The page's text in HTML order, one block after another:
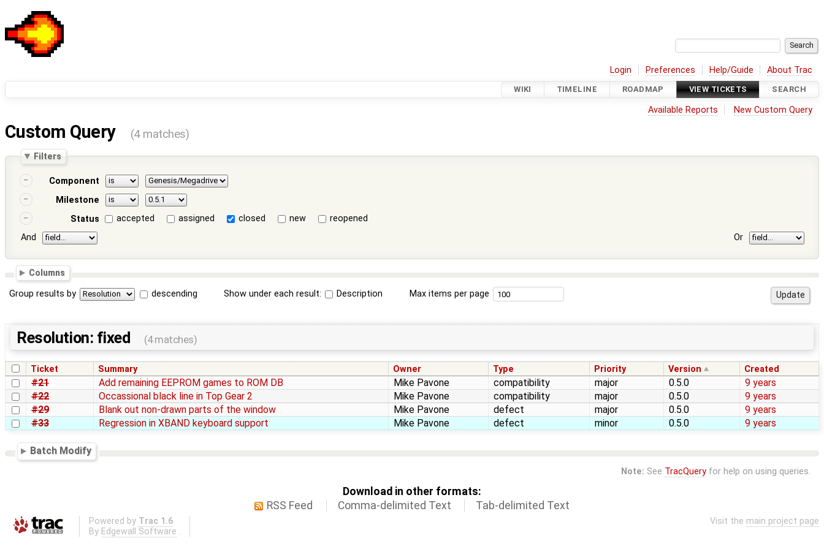
Login Preferences Help/Guide About Trac
WIKI TIMELINE ROADMAP VIEW TICKETS SEARCH
Available Reports New Custom Query
Custom Query (4 matches)
Filters
Component
Milestone
Status
accepted assigned closed new
reopened
And
Or
Columns
Group results by descending Show under each result: Description Max items per page
Resolution: fixed (4 matches)
Ticket Summary Owner Type Priority Version Created
#21 Add remaining EEPROM games to ROM DB Mike Pavone compatibility major 0.5.0
9 years
#22
Occassional black line in Top Gear 2 Mike Pavone compatibility major 0.5.0
9 years
#29
Blank out non-drawn parts of the window Mike Pavone defect major 0.5.0
9 years
#33
Regression in XBAND keyboard support Mike Pavone defect minor 0.5.0 9 years
Batch Modify
Note: See TracQueryfor help on using queries.
Download in other formats:
RSS Feed
Comma-delimited Text Tab-delimited Text
Powered by Trac 1.6
By Edgewall Software .
Visit the main project page